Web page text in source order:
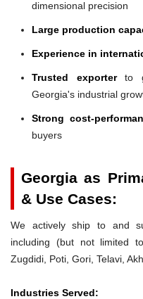
dimensional precision
Large production
Experience in
Trusted exporterto
Georgia's industrial
Strong cost-
buyers
Georgia as
& Use Cases:
We actively ship to and
including (but not limited
Zugdidi, Poti, Gori, Telavi,
Industries Served: